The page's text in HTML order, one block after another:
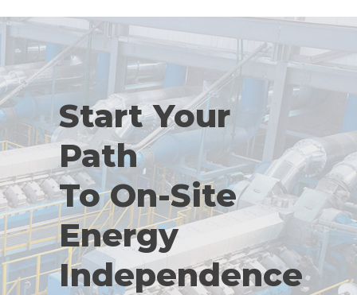
Start Your
Path
To On-Site
Energy
Independence